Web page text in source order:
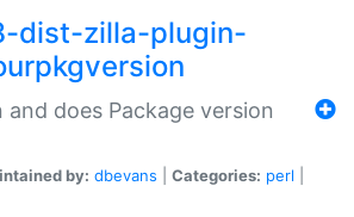
dist-zilla-plugin-
does Package version
by: dbevans Categories: perl